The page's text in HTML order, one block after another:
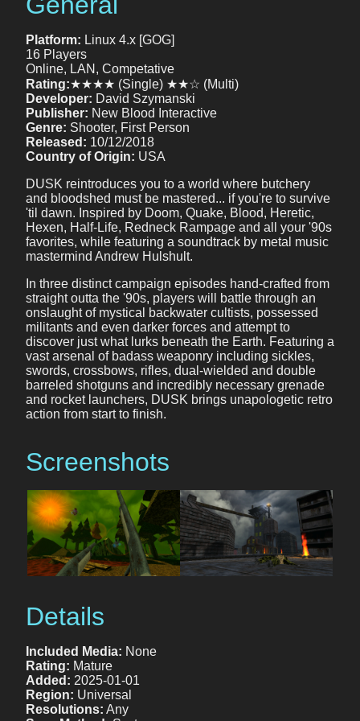
Platform: Linux 4.x [GOG]
16 Players
Online, LAN, Competative
Rating:★★★★ (Single) ★★☆ (Multi)
Developer: David Szymanski
Publisher: New Blood Interactive
Genre: Shooter, First Person
Released: 10/12/2018
Country of Origin: USA
DUSK reintroduces you to a world where butchery
and bloodshed must be mastered... if you're to survive
'til dawn. Inspired by Doom, Quake, Blood, Heretic,
Hexen, Half-Life, Redneck Rampage and all your '90s
favorites, while featuring a soundtrack by metal music
mastermind Andrew Hulshult.
In three distinct campaign episodes hand-crafted from
straight outta the '90s, players will battle through an
onslaught of mystical backwater cultists, possessed
militants and even darker forces and attempt to
discover just what lurks beneath the Earth. Featuring a
vast arsenal of badass weaponry including sickles,
swords, crossbows, rifles, dual-wielded and double
barreled shotguns and incredibly necessary grenade
and rocket launchers, DUSK brings unapologetic retro
action from start to finish.
Screenshots
Details
Included Media: None
Rating: Mature
Added: 2025-01-01
Region: Universal
Resolutions: Any